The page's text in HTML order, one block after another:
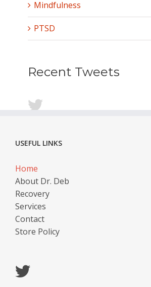
Mindfulness
PTSD
Recent Tweets
USEFUL LINKS
Home
About Dr. Deb
Recovery
Services
Contact
Store Policy